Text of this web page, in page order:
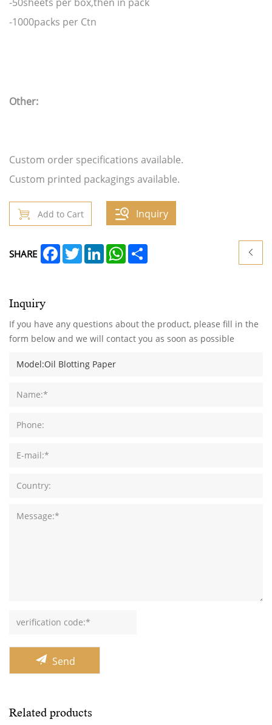
-1000packs per Ctn
Other:
Custom order specifications available.
Custom printed packagings available.
Add to Cart Inquiry
SHARE FacebookTwitterLinkedInWhatsApp
Inquiry
If you have any questions about the product, please fill in the
form below and we will contact you as soon as possible
Send
Related products